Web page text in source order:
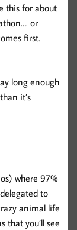
this for about
or
first.
long enough
it’s
where 97%
to
animal life
that you’ll see